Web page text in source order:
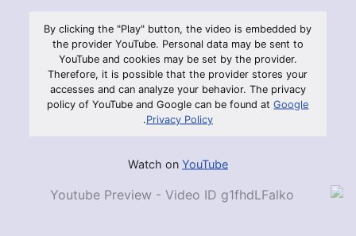
By clicking the "Play" button, the video is embedded by
the provider YouTube. Personal data may be sent to
YouTube and cookies may be set by the provider.
Therefore, it is possible that the provider stores your
accesses and can analyze your behavior. The privacy
policy of YouTube and Google can be found atGoogle
Privacy Policy
.
Watch on YouTube